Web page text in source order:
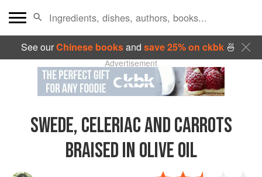
See ourChinese booksand save 25% on ckbk🍜
Advertisement
SWEDE, CELERIAC AND CARROTS
BRAISED IN OLIVE OIL